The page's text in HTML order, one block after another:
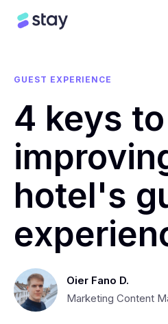
GUEST EXPERIENCE
4 keys to
hotel's
Oier Fano D.
Marketing Content